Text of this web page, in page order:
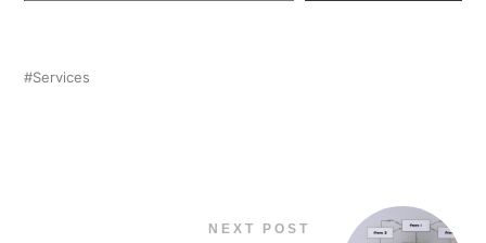
Services
NEXT POST